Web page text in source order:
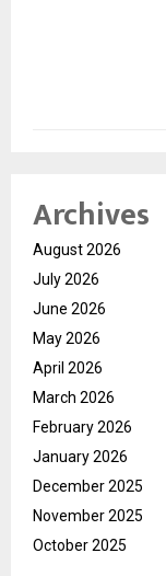
Archives
August 2026
July 2026
June 2026
May 2026
April 2026
March 2026
February 2026
January 2026
December 2025
November 2025
October 2025